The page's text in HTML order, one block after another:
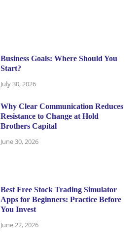
Business Goals: Where Should You
Start?
July 30, 2026
Why Clear Communication Reduces
Resistance to Change at Hold
Brothers Capital
June 30, 2026
Best Free Stock Trading Simulator
Apps for Beginners: Practice Before
You Invest
June 22, 2026